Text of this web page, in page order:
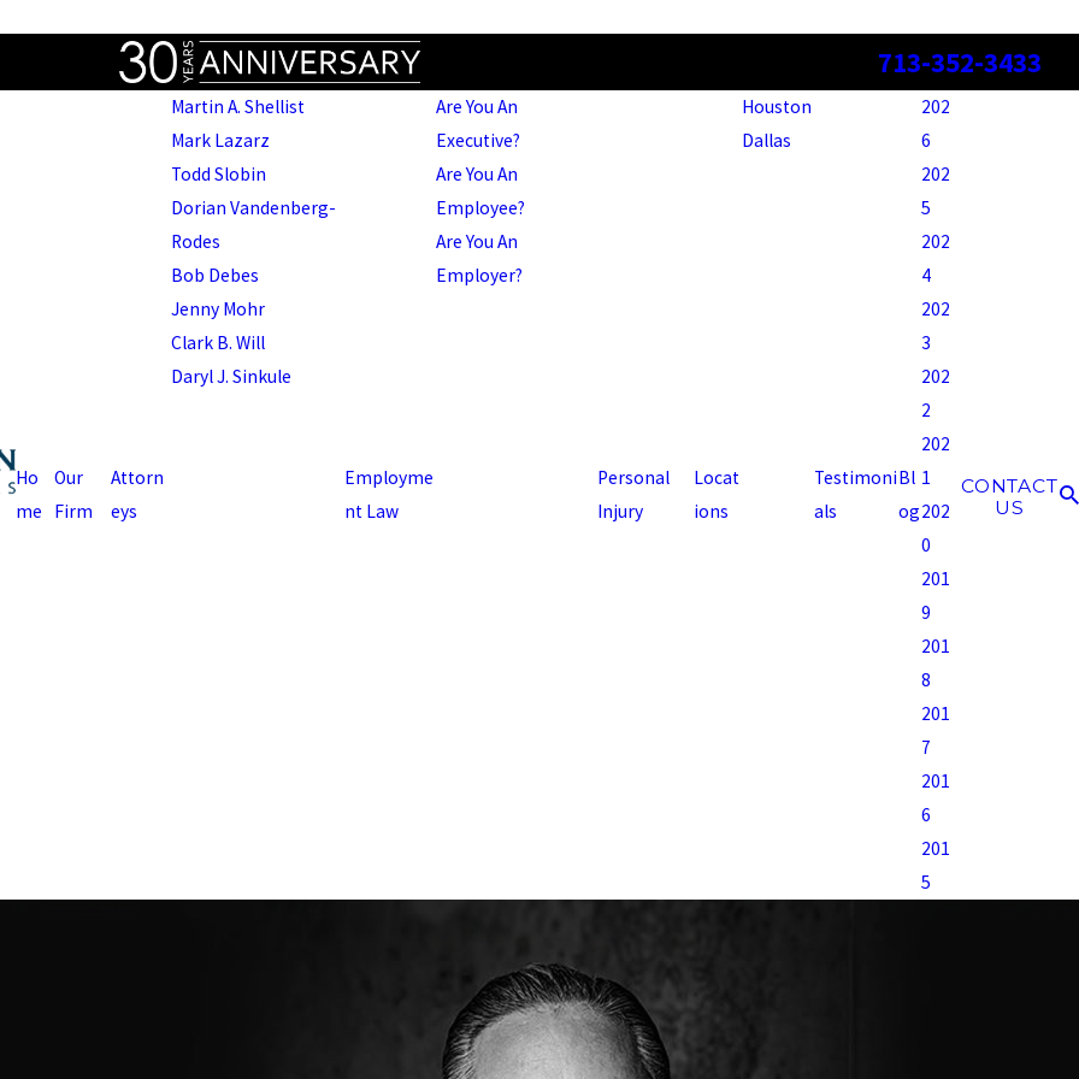
713-352-3433
Ho
me
Our
Firm
Attorn
eys
Martin A. Shellist
Mark Lazarz
Todd Slobin
Dorian Vandenberg-
Rodes
Bob Debes
Jenny Mohr
Clark B. Will
Daryl J. Sinkule
Employme
nt Law
Are You An
Executive?
Are You An
Employee?
Are You An
Employer?
Personal
Injury
Locat
ions
Houston
Dallas
Testimoni
als
Bl
og
202
6
202
5
202
4
202
3
202
2
202
1
202
0
201
9
201
8
201
7
201
6
201
5
CONTACT
US